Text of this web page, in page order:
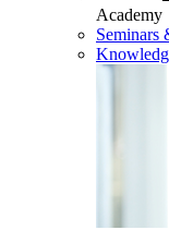
Academy
Seminars